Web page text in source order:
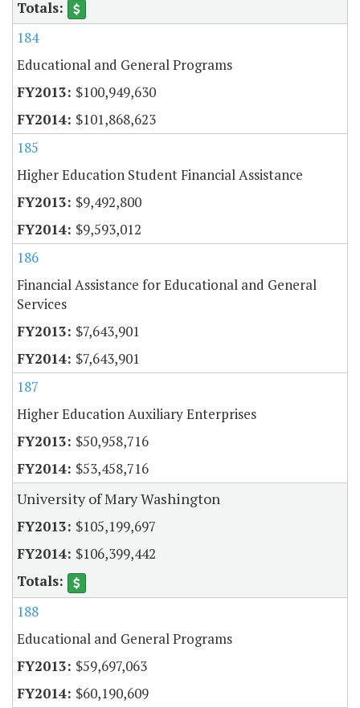
184
Educational and General Programs
$100,949,630
$101,868,623
185
Higher Education Student Financial Assistance
$9,492,800
$9,593,012
186
Financial Assistance for Educational and General
Services
$7,643,901
$7,643,901
187
Higher Education Auxiliary Enterprises
$50,958,716
$53,458,716
University of Mary Washington
$105,199,697
$106,399,442
188
Educational and General Programs
$59,697,063
$60,190,609